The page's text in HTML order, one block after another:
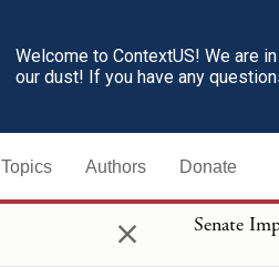
Welcome to ContextUS! We are
our dust! If you have any
Topics Authors Donate
× Senate
previous
to military
section
guilty of a
shall